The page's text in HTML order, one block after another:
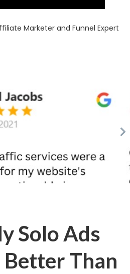
Marketer and Funnel Expert
Solo Ads
Than